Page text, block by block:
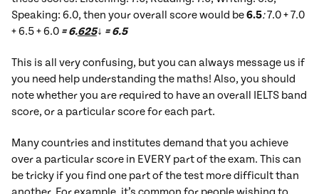
Speaking: 6.0, then your overall score would be6.5:7.0 + 7.0
+ 6.5 + 6.0 = 6.625↓ = 6.5
This is all very confusing, but you can always message us if
you need help understanding the maths! Also, you should
note whether you are required to have an overall IELTS band
score, or a particular score for each part.
Many countries and institutes demand that you achieve
over a particular score in EVERY part of the exam. This can
be tricky if you find one part of the test more difficult than